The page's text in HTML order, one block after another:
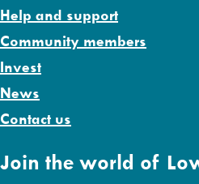
Help and support
Community members
Invest
News
Contact us
Join the world of